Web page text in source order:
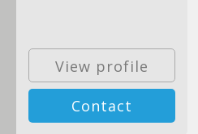
View profile
Contact